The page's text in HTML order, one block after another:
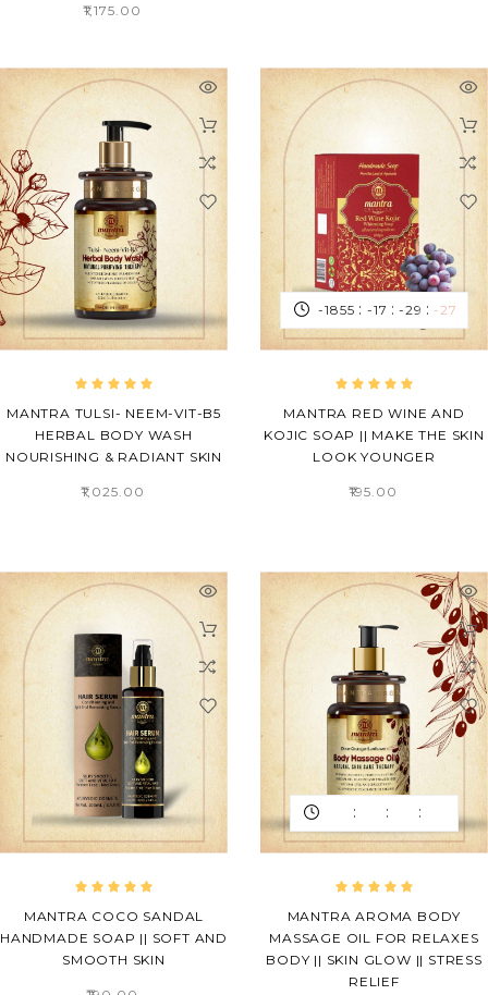
₹1,175.00
MANTRA TULSI- NEEM-VIT-B5
HERBAL BODY WASH
NOURISHING & RADIANT SKIN
₹1,025.00
-1855 : -17 : -29 : -28
MANTRA RED WINE AND
KOJIC SOAP || MAKE THE SKIN
LOOK YOUNGER
₹195.00
MANTRA COCO SANDAL
HANDMADE SOAP || SOFT AND
SMOOTH SKIN
: : :
MANTRA AROMA BODY
MASSAGE OIL FOR RELAXES
BODY || SKIN GLOW || STRESS
RELIEF